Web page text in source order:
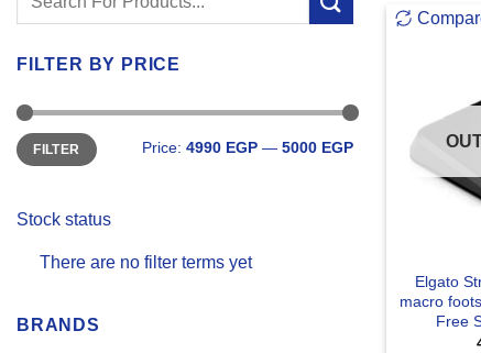
FILTER BY PRICE
Min
price
Max
priceFILTER Price: 4990 EGP — 5000 EGP
Stock status
There are no filter terms yet
BRANDS
Elgato
macro
Free